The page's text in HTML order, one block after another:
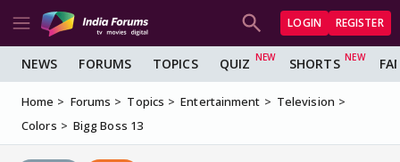
LOGIN REGISTER
NEWS FORUMS TOPICS QUIZ SHORTS
Home Forums Topics Entertainment
Television
Colors
Bigg Boss 13